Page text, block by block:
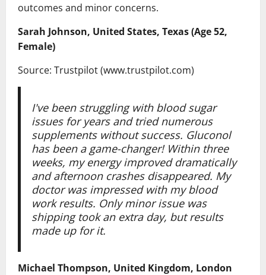
outcomes and minor concerns.
Sarah Johnson, United States, Texas (Age 52,
Female)
Source: Trustpilot (www.trustpilot.com)
I've been struggling with blood sugar
issues for years and tried numerous
supplements without success. Gluconol
has been a game-changer! Within three
weeks, my energy improved dramatically
and afternoon crashes disappeared. My
doctor was impressed with my blood
work results. Only minor issue was
shipping took an extra day, but results
made up for it.
Michael Thompson, United Kingdom, London